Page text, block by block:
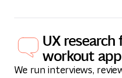
UX
workout
We run interviews,